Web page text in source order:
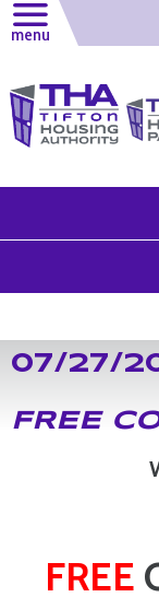
menu
07/27/
FREE
FREE